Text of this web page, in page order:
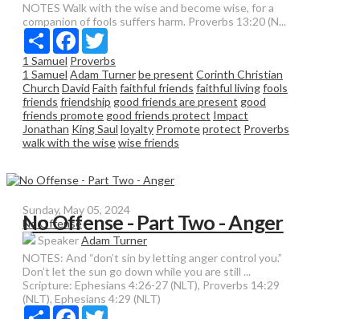
NOTES Walk with the wise and become wise, for a
companion of fools suffers harm. Proverbs 13:20 (N...
Share Facebook
1 Samuel Proverbs
1 Samuel Adam Turnerbe present Corinth Christian
Church David Faith faithful friends faithful livingfools
friends friendship good friends are present good
friends promote good friends protect Impact
Jonathan King Saul loyalty Promoteprotect Proverbs
walk with the wisewise friends
Sunday, May 05, 2024
No Offense
No Offense - Part Two - Anger
SpeakerAdam Turner
NOTES: And “don’t sin by letting anger control you.”
Don’t let the sun go down while you are still ...
Scripture: Ephesians 4:26-27 (NLT), Proverbs 14:29
(NLT), Ephesians 4:29 (NLT)
Share Facebook